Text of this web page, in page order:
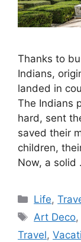
Thanks to
Indians,
landed in
The Indians
hard, sent
saved their
children,
Now, a solid
Life,
Tags
Art Deco,
Travel,